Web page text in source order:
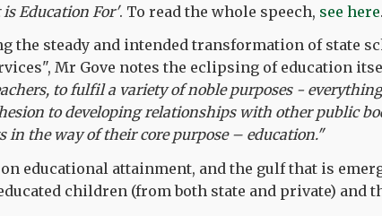
is Education For'. To read the whole speech, see here.
the steady and intended transformation of state
Mr Gove notes the eclipsing of education
to fulfil a variety of noble purposes -
to developing relationships with other public
in the way of their core purpose – education."
educational attainment, and the gulf that is
children (from both state and private) and